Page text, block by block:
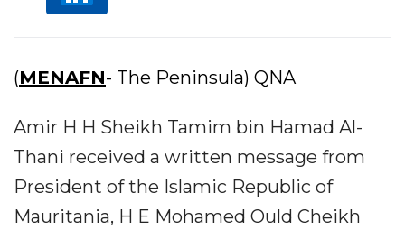
(MENAFN- The Peninsula) QNA
Amir H H Sheikh Tamim bin Hamad Al-
Thani received a written message from
President of the Islamic Republic of
Mauritania, H E Mohamed Ould Cheikh